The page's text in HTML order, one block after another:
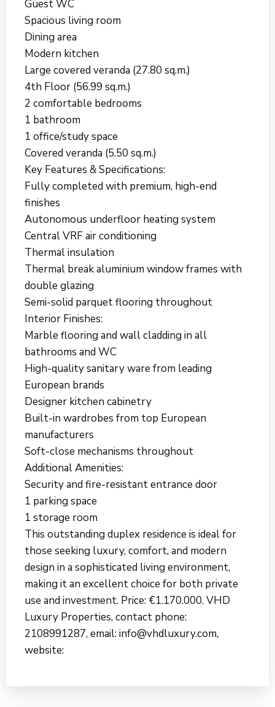
Guest WC
Spacious living room
Dining area
Modern kitchen
Large covered veranda (27.80 sq.m.)
4th Floor (56.99 sq.m.)
2 comfortable bedrooms
1 bathroom
1 office/study space
Covered veranda (5.50 sq.m.)
Key Features & Specifications:
Fully completed with premium, high-end
finishes
Autonomous underfloor heating system
Central VRF air conditioning
Thermal insulation
Thermal break aluminium window frames with
double glazing
Semi-solid parquet flooring throughout
Interior Finishes:
Marble flooring and wall cladding in all
bathrooms and WC
High-quality sanitary ware from leading
European brands
Designer kitchen cabinetry
Built-in wardrobes from top European
manufacturers
Soft-close mechanisms throughout
Additional Amenities:
Security and fire-resistant entrance door
1 parking space
1 storage room
This outstanding duplex residence is ideal for
those seeking luxury, comfort, and modern
design in a sophisticated living environment,
making it an excellent choice for both private
use and investment. Price: €1.170.000. VHD
Luxury Properties, contact phone:
2108991287, email: info@vhdluxury.com,
website: